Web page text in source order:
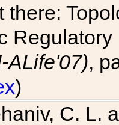
there:
ALife'07),
)
C. L.